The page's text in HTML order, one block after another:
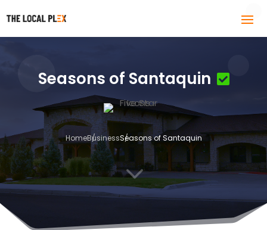
Seasons of Santaquin
HomeBusinessSeasons of Santaquin
3